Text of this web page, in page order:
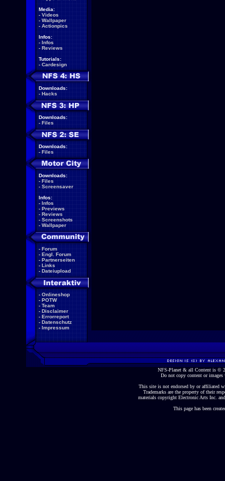
Media:
- Videos
- Wallpaper
- Actionpics
Infos:
- Infos
- Reviews
Tutorials:
- Cardesign
Downloads:
- Hacks
Downloads:
- Files
Downloads:
- Files
Downloads:
- Files
- Screensaver
Infos:
- Infos
- Previews
- Reviews
- Screenshots
- Wallpaper
- Forum
- Engl. Forum
- Partnerseiten
- Links
- Dateiupload
- Onlineshop
- POTW
- Team
- Disclaimer
- Errorreport
- Datenschutz
- Impressum
NFS-Planet & all Content is ©
Do not copy content or
This site is not endorsed by or affiliated
Trademarks are the property of their
materials copyright Electronic Arts Inc.
This page has been